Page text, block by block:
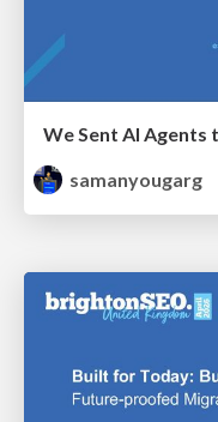
samanyougarg